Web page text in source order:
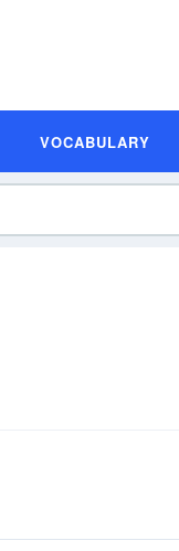
VOCABULARY